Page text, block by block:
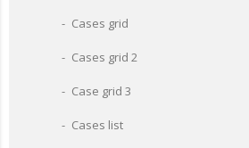
Cases grid
Cases grid 2
Case grid 3
Cases list